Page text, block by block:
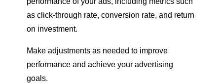
as click-through rate, conversion rate, and return
on investment.
Make adjustments as needed to improve
performance and achieve your advertising
goals.